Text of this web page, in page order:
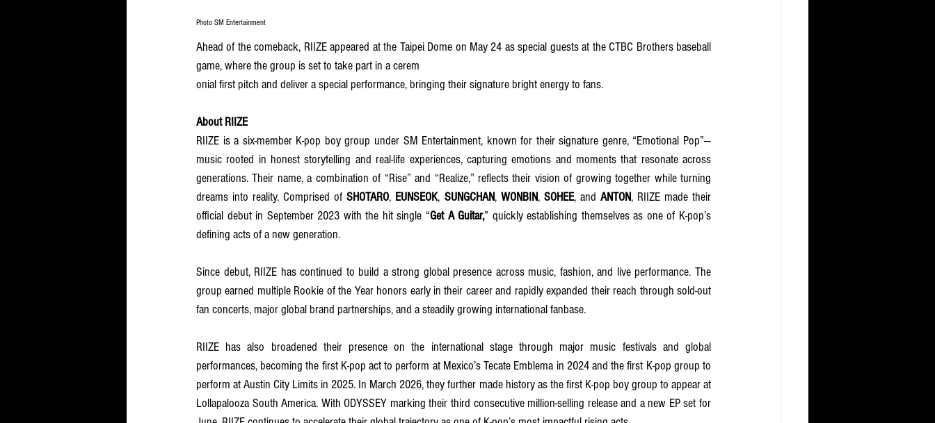
Photo SM Entertainment
Ahead of the comeback, RIIZE appeared at the Taipei Dome on May 24 as special guests at the CTBC Brothers baseball
game, where the group is set to take part in a cerem
onial first pitch and deliver a special performance, bringing their signature bright energy to fans.
About RIIZE
RIIZE is a six-member K-pop boy group under SM Entertainment, known for their signature genre, “Emotional Pop”—
music rooted in honest storytelling and real-life experiences, capturing emotions and moments that resonate across
generations. Their name, a combination of “Rise” and “Realize,” reflects their vision of growing together while turning
dreams into reality. Comprised of SHOTARO, EUNSEOK, SUNGCHAN, WONBIN, SOHEE, and ANTON, RIIZE made their
official debut in September 2023 with the hit single “Get A Guitar,” quickly establishing themselves as one of K-pop’s
defining acts of a new generation.
Since debut, RIIZE has continued to build a strong global presence across music, fashion, and live performance. The
group earned multiple Rookie of the Year honors early in their career and rapidly expanded their reach through sold-out
fan concerts, major global brand partnerships, and a steadily growing international fanbase.
RIIZE has also broadened their presence on the international stage through major music festivals and global
performances, becoming the first K-pop act to perform at Mexico’s Tecate Emblema in 2024 and the first K-pop group to
perform at Austin City Limits in 2025. In March 2026, they further made history as the first K-pop boy group to appear at
Lollapalooza South America. With ODYSSEY marking their third consecutive million-selling release and a new EP set for